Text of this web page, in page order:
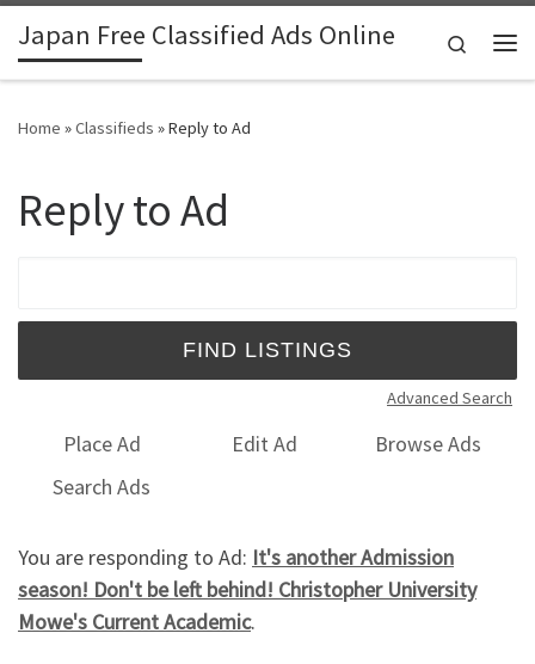
Skip to content
Japan Free Classified Ads Online
Search
Home »Classifieds »Reply to Ad
Reply to Ad
Advanced Search
Place Ad Edit Ad
Browse Ads
Search Ads
You are responding to Ad: It's another Admission
season! Don't be left behind! Christopher University
Mowe's Current Academic.